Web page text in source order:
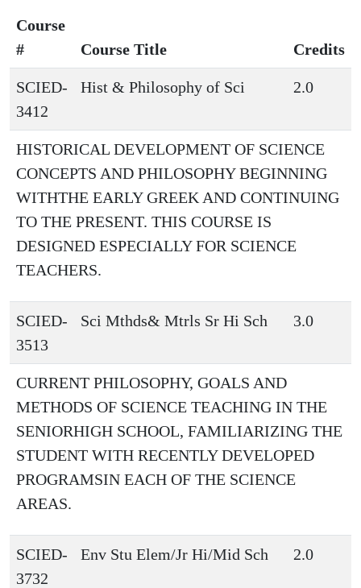
Course
#
Course Title Credits
SCIED-
3412
Hist & Philosophy of Sci 2.0
HISTORICAL DEVELOPMENT OF SCIENCE
CONCEPTS AND PHILOSOPHY BEGINNING
WITHTHE EARLY GREEK AND CONTINUING
TO THE PRESENT. THIS COURSE IS
DESIGNED ESPECIALLY FOR SCIENCE
TEACHERS.
SCIED-
3513
Sci Mthds& Mtrls Sr Hi Sch 3.0
CURRENT PHILOSOPHY, GOALS AND
METHODS OF SCIENCE TEACHING IN THE
SENIORHIGH SCHOOL, FAMILIARIZING THE
STUDENT WITH RECENTLY DEVELOPED
PROGRAMSIN EACH OF THE SCIENCE
AREAS.
SCIED-
3732
Env Stu Elem/Jr Hi/Mid Sch 2.0